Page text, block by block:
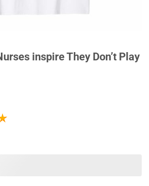
inspire They Don’t Play